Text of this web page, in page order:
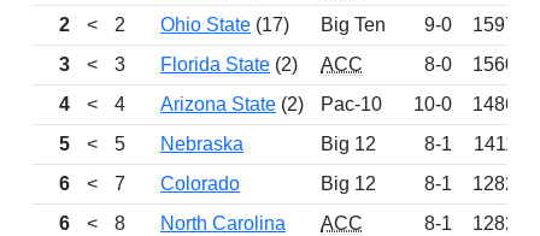
2
< 2 Ohio State (17) Big Ten 9-0
1597
3
< 3 Florida State (2) ACC 8-0
1560
4
< 4 Arizona State (2) Pac-10 10-0
1486
5
< 5 Nebraska Big 12 8-1 1411
6
< 7 Colorado Big 12 8-1
1282
6
< 8 North Carolina ACC 8-1
1282